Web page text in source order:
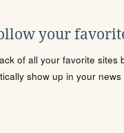
your
of all your favorite sites
show up in your